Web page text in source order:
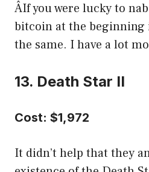
ÂIf you were lucky to
bitcoin at the beginning
the same. I have a lot
13. Death Star II
Cost: $1,972
It didn’t help that they